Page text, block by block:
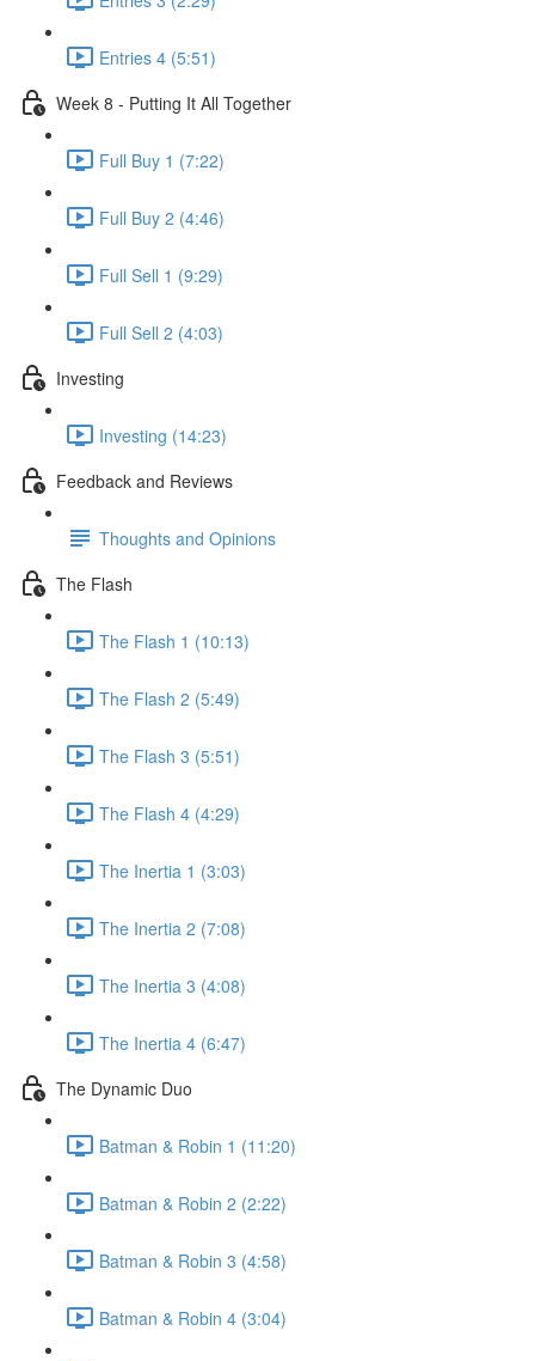
Entries 4 (5:51)
Week 8 - Putting It All Together
Full Buy 1 (7:22)
Full Buy 2 (4:46)
Full Sell 1 (9:29)
Full Sell 2 (4:03)
Investing
Investing (14:23)
Feedback and Reviews
Thoughts and Opinions
The Flash
The Flash 1 (10:13)
The Flash 2 (5:49)
The Flash 3 (5:51)
The Flash 4 (4:29)
The Inertia 1 (3:03)
The Inertia 2 (7:08)
The Inertia 3 (4:08)
The Inertia 4 (6:47)
The Dynamic Duo
Batman & Robin 1 (11:20)
Batman & Robin 2 (2:22)
Batman & Robin 3 (4:58)
Batman & Robin 4 (3:04)